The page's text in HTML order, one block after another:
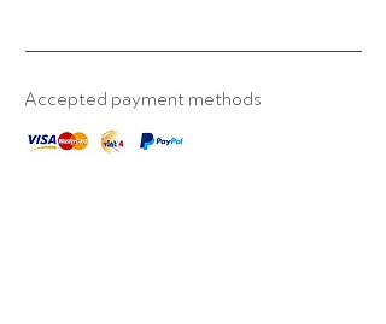
Accepted payment methods